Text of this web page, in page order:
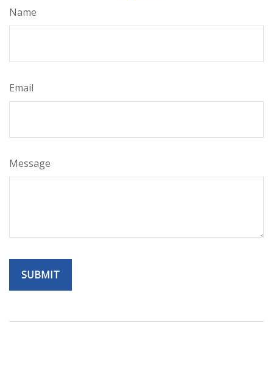
Name
Email
Message